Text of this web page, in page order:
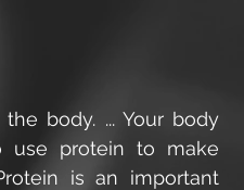
body. ... Your body
use protein to make
is an important